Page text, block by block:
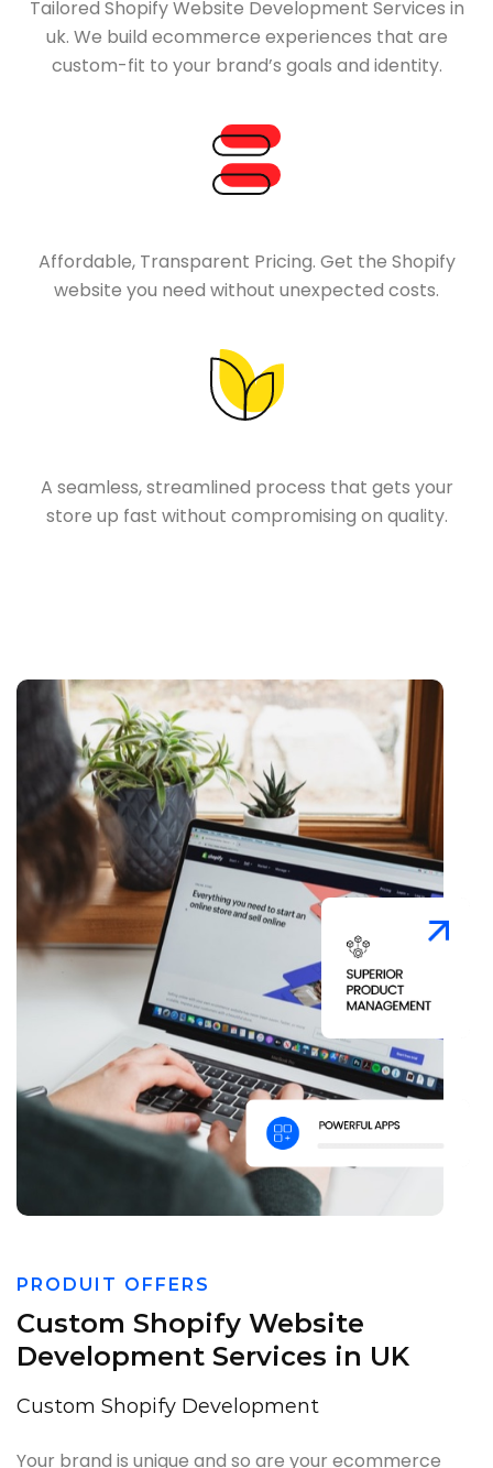
Tailored Shopify Website Development Services in
uk. We build ecommerce experiences that are
custom-fit to your brand’s goals and identity.
Affordable, Transparent Pricing. Get the Shopify
website you need without unexpected costs.
A seamless, streamlined process that gets your
store up fast without compromising on quality.
PRODUIT OFFERS
Custom Shopify Website
Development Services in UK
Custom Shopify Development
Your brand is unique and so are your ecommerce